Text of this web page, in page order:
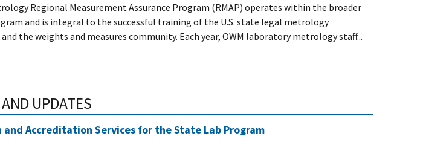
Regional Measurement Assurance Program (RMAP) operates within the broader
and is integral to the successful training of the U.S. state legal metrology
the weights and measures community. Each year, OWM laboratory metrology staff...
UPDATES
and Accreditation Services for the State Lab Program